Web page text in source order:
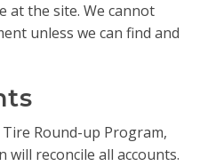
at the site. We cannot
unless we can find and
Round-up Program,
reconcile all accounts.